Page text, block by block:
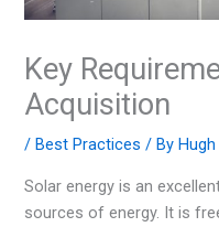
Key
Acquisition
/Best Practices / By
Solar energy is an
sources of energy. It is